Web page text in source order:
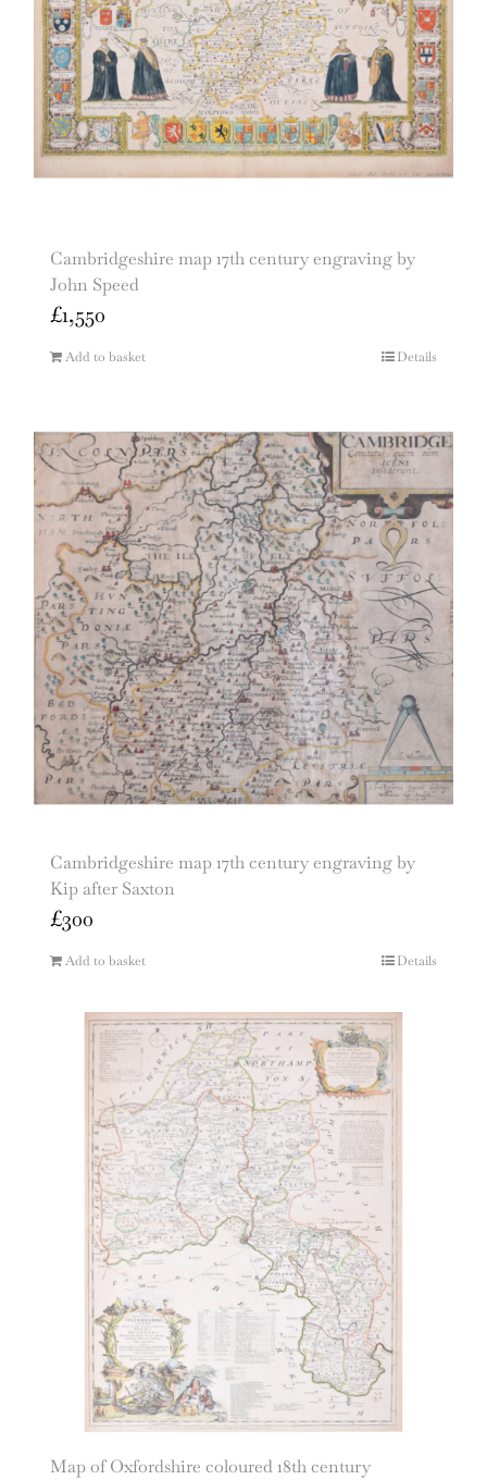
Cambridgeshire map 17th century engraving by
John Speed
£1,550
Add to basket Details
Cambridgeshire map 17th century engraving by
Kip after Saxton
£300
Add to basket Details
Map of Oxfordshire coloured 18th century